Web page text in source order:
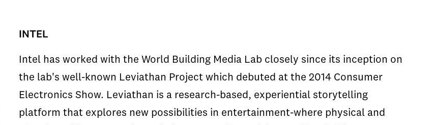
INTEL
Intel has worked with the World Building Media Lab closely since its inception on
the lab's well-known Leviathan Project which debuted at the 2014 Consumer
Electronics Show. Leviathan is a research-based, experiential storytelling
platform that explores new possibilities in entertainment-where physical and